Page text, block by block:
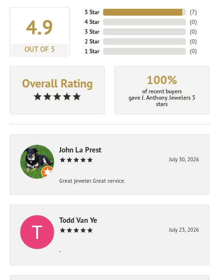
4.9
OUT OF 5
5 Star
4 Star
3 Star
2 Star
1 Star
(7)
(0)
(0)
(0)
(0)
Overall Rating 100%
of recent buyers
gave J. Anthony Jewelers 5
stars
John La Prest
July 30, 2026
Great jeweler. Great service.
Todd Van Ye
July 23, 2026
-